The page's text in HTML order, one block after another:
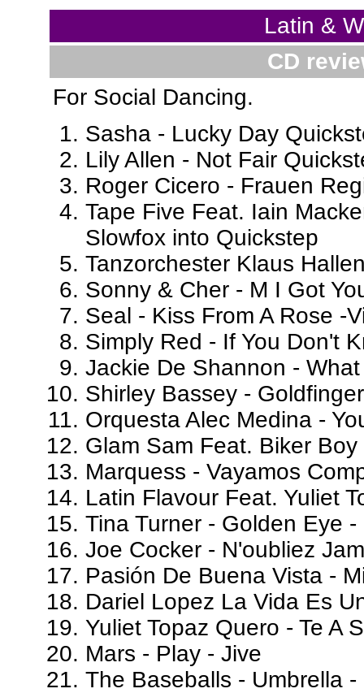
Latin &
CD
For Social Dancing.
Sasha - Lucky Day
Lily Allen - Not Fair
Roger Cicero - Frauen
Tape Five Feat. Iain
Slowfox into Quickstep
Tanzorchester Klaus
Sonny & Cher - M I Got
Seal - Kiss From A Rose -
Simply Red - If You Don't
Jackie De Shannon -
Shirley Bassey -
Orquesta Alec Medina -
Glam Sam Feat. Biker
Marquess - Vayamos
Latin Flavour Feat. Yuliet
Tina Turner - Golden Eye -
Joe Cocker - N'oubliez
Pasión De Buena Vista -
Dariel Lopez La Vida Es
Yuliet Topaz Quero - Te A
Mars - Play - Jive
The Baseballs - Umbrella